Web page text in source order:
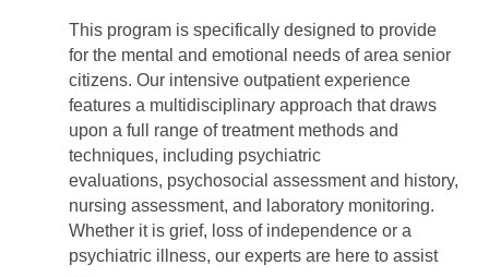
This program is specifically designed to provide
for the mental and emotional needs of area senior
citizens. Our intensive outpatient experience
features a multidisciplinary approach that draws
upon a full range of treatment methods and
techniques, including psychiatric
evaluations, psychosocial assessment and history,
nursing assessment, and laboratory monitoring.
Whether it is grief, loss of independence or a
psychiatric illness, our experts are here to assist